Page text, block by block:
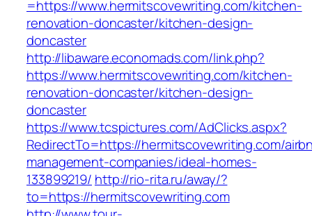
=https://www.hermitscovewriting.com/kitchen-
renovation-doncaster/kitchen-design-
doncaster
http://libaware.economads.com/link.php?
https://www.hermitscovewriting.com/kitchen-
renovation-doncaster/kitchen-design-
doncaster
https://www.tcspictures.com/AdClicks.aspx?
RedirectTo=https://hermitscovewriting.com/
management-companies/ideal-homes-
133899219/ http://rio-rita.ru/away/?
to=https://hermitscovewriting.com